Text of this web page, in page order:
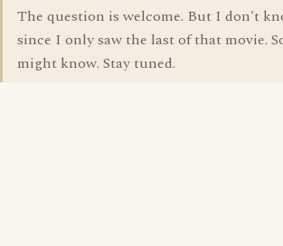
The question is welcome. But I don't
since I only saw the last of that movie.
might know. Stay tuned.